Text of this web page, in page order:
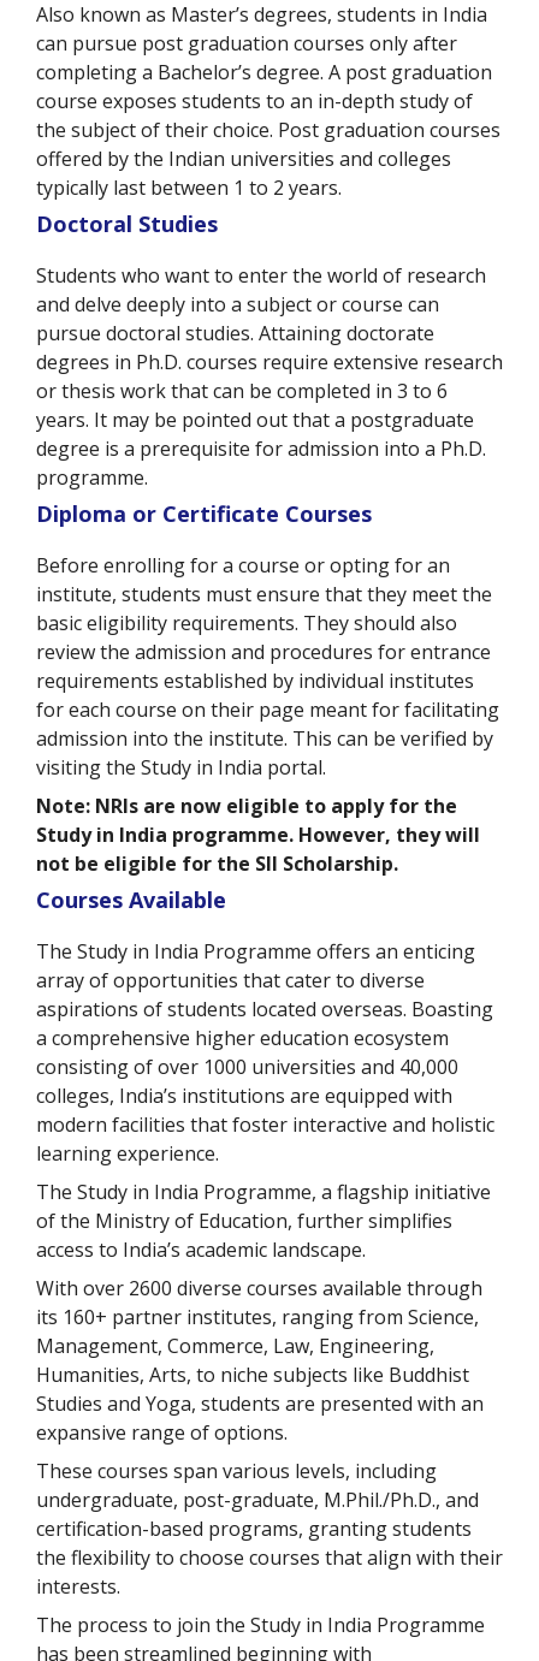
Also known as Master’s degrees, students in India
can pursue post graduation courses only after
completing a Bachelor’s degree. A post graduation
course exposes students to an in-depth study of
the subject of their choice. Post graduation courses
offered by the Indian universities and colleges
typically last between 1 to 2 years.
Doctoral Studies
Students who want to enter the world of research
and delve deeply into a subject or course can
pursue doctoral studies. Attaining doctorate
degrees in Ph.D. courses require extensive research
or thesis work that can be completed in 3 to 6
years. It may be pointed out that a postgraduate
degree is a prerequisite for admission into a Ph.D.
programme.
Diploma or Certificate Courses
Before enrolling for a course or opting for an
institute, students must ensure that they meet the
basic eligibility requirements. They should also
review the admission and procedures for entrance
requirements established by individual institutes
for each course on their page meant for facilitating
admission into the institute. This can be verified by
visiting the Study in India portal.
Note: NRIs are now eligible to apply for the
Study in India programme. However, they will
not be eligible for the SII Scholarship.
Courses Available
The Study in India Programme offers an enticing
array of opportunities that cater to diverse
aspirations of students located overseas. Boasting
a comprehensive higher education ecosystem
consisting of over 1000 universities and 40,000
colleges, India’s institutions are equipped with
modern facilities that foster interactive and holistic
learning experience.
The Study in India Programme, a flagship initiative
of the Ministry of Education, further simplifies
access to India’s academic landscape.
With over 2600 diverse courses available through
its 160+ partner institutes, ranging from Science,
Management, Commerce, Law, Engineering,
Humanities, Arts, to niche subjects like Buddhist
Studies and Yoga, students are presented with an
expansive range of options.
These courses span various levels, including
undergraduate, post-graduate, M.Phil./Ph.D., and
certification-based programs, granting students
the flexibility to choose courses that align with their
interests.
The process to join the Study in India Programme
has been streamlined beginning with